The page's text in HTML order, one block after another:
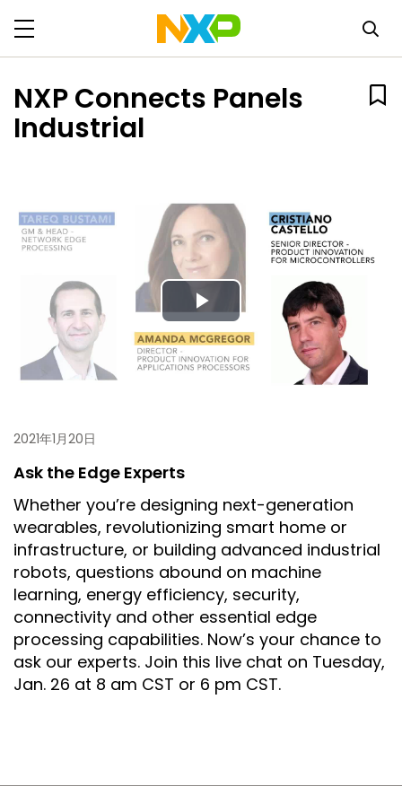
NXP Connects Panels
Industrial
Play
Video
2021年1月20日
Ask the Edge Experts
Whether you’re designing next-generation
wearables, revolutionizing smart home or
infrastructure, or building advanced industrial
robots, questions abound on machine
learning, energy efficiency, security,
connectivity and other essential edge
processing capabilities. Now’s your chance to
ask our experts. Join this live chat on Tuesday,
Jan. 26 at 8 am CST or 6 pm CST.